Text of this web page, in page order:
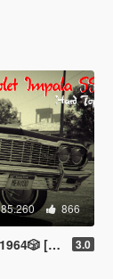
866
| LODs] 3.0